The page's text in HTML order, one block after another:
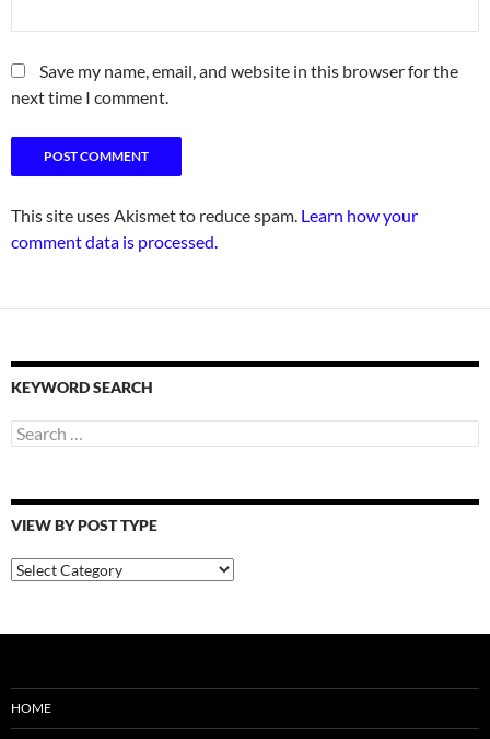
Save my name, email, and website in this browser for the
next time I comment.
This site uses Akismet to reduce spam. Learn how your
comment data is processed.
KEYWORD SEARCH
Search
for:
VIEW BY POST TYPE
View
By
HOME